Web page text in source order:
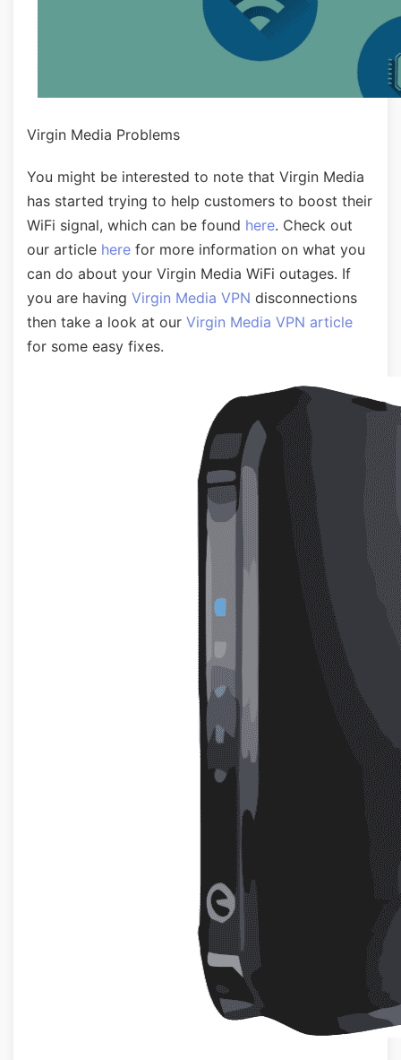
Virgin Media Problems
You might be interested to note that Virgin Media
has started trying to help customers to boost their
WiFi signal, which can be found here. Check out
our article here for more information on what you
can do about your Virgin Media WiFi outages. If
you are having Virgin Media VPN disconnections
then take a look at our Virgin Media VPN article
for some easy fixes.